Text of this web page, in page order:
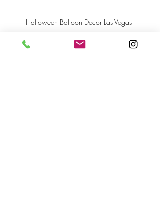
Halloween Balloon Decor Las Vegas